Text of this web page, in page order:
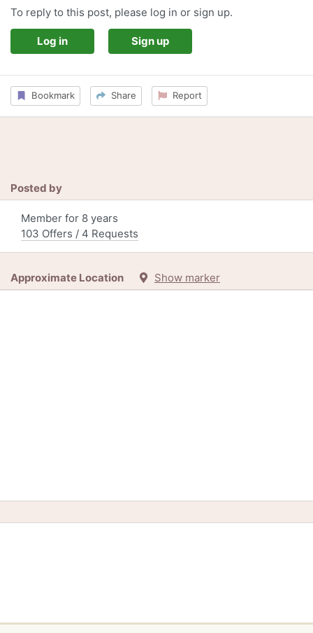
To reply to this post, please log in or sign up.
Log in Sign up
Bookmark Share Report
Posted by
Member for 8 years
103 Offers / 4 Requests
Approximate Location Show marker